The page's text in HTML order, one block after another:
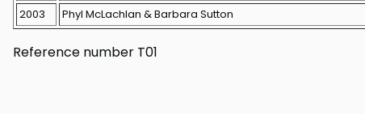
2003
Phyl McLachlan & Barbara Sutton
Reference number T01